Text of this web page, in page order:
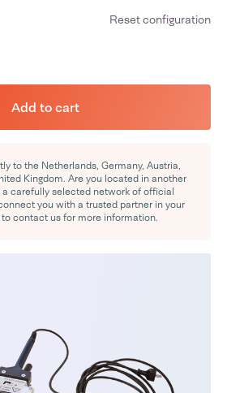
Reset configuration
Add to cart
to the Netherlands, Germany, Austria,
Kingdom. Are you located in another
carefully selected network of official
you with a trusted partner in your
contact us for more information.